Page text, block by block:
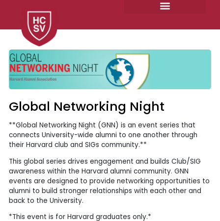
Global Networking Night
**Global Networking Night (GNN) is an event series that
connects University-wide alumni to one another through
their Harvard club and SIGs community.**
This global series drives engagement and builds Club/SIG
awareness within the Harvard alumni community. GNN
events are designed to provide networking opportunities to
alumni to build stronger relationships with each other and
back to the University.
*This event is for Harvard graduates only.*